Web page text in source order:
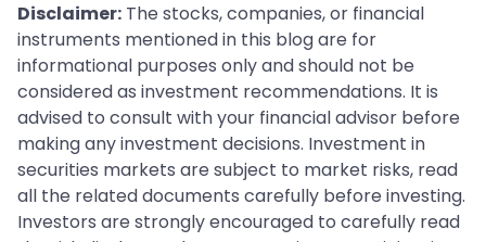
Disclaimer: The stocks, companies, or financial
instruments mentioned in this blog are for
informational purposes only and should not be
considered as investment recommendations. It is
advised to consult with your financial advisor before
making any investment decisions. Investment in
securities markets are subject to market risks, read
all the related documents carefully before investing.
Investors are strongly encouraged to carefully read